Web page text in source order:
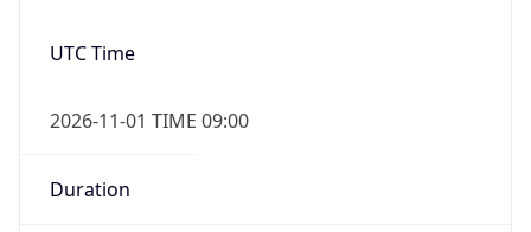
UTC Time
2026-11-01 TIME 09:00
Duration